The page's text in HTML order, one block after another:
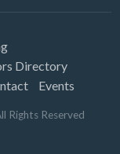
Directory
Events
Rights Reserved